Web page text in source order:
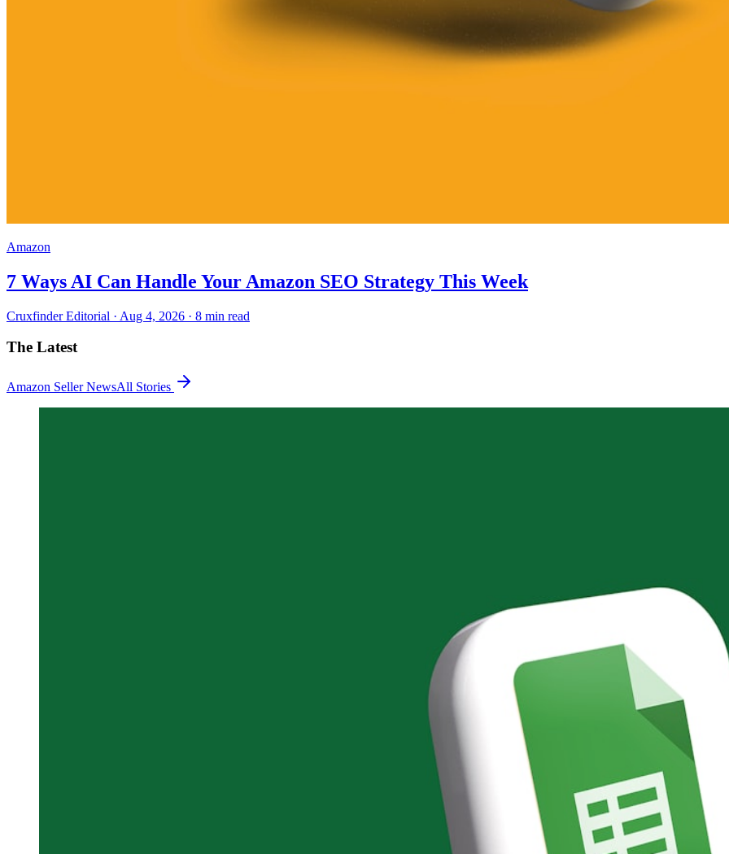
Amazon
7 Ways AI Can Handle Your Amazon SEO Strategy This Week
Cruxfinder Editorial · Aug 4, 2026 · 8 min read
The Latest
Amazon Seller NewsAll Stories